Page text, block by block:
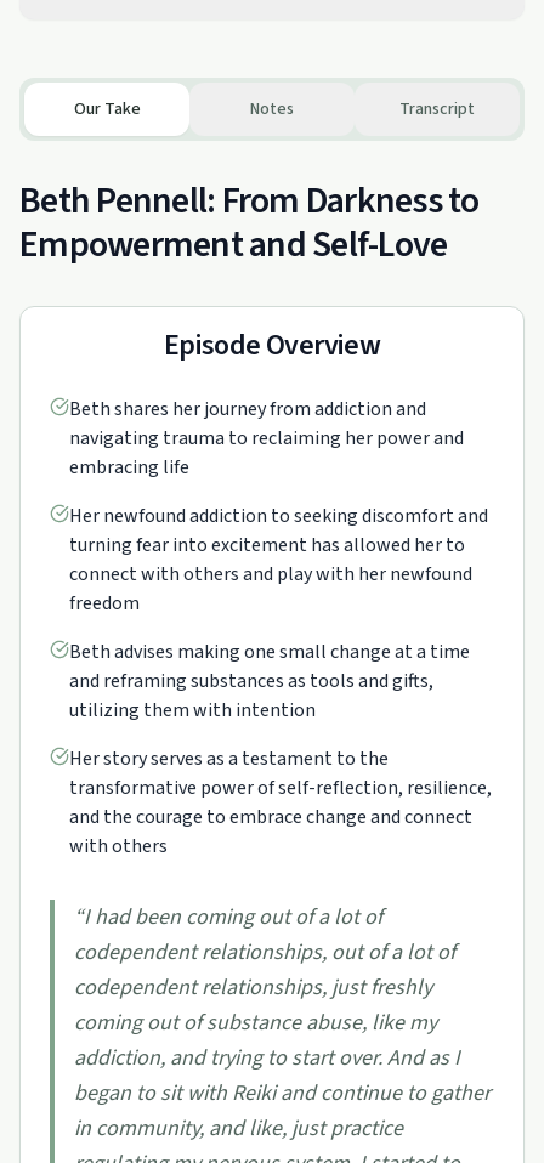
Our Take Notes Transcript
Beth Pennell: From Darkness to
Empowerment and Self-Love
Episode Overview
Beth shares her journey from addiction and
navigating trauma to reclaiming her power and
embracing life
Her newfound addiction to seeking discomfort and
turning fear into excitement has allowed her to
connect with others and play with her newfound
freedom
Beth advises making one small change at a time
and reframing substances as tools and gifts,
utilizing them with intention
Her story serves as a testament to the
transformative power of self-reflection, resilience,
and the courage to embrace change and connect
with others
“I had been coming out of a lot of
codependent relationships, out of a lot of
codependent relationships, just freshly
coming out of substance abuse, like my
addiction, and trying to start over. And as I
began to sit with Reiki and continue to gather
in community, and like, just practice